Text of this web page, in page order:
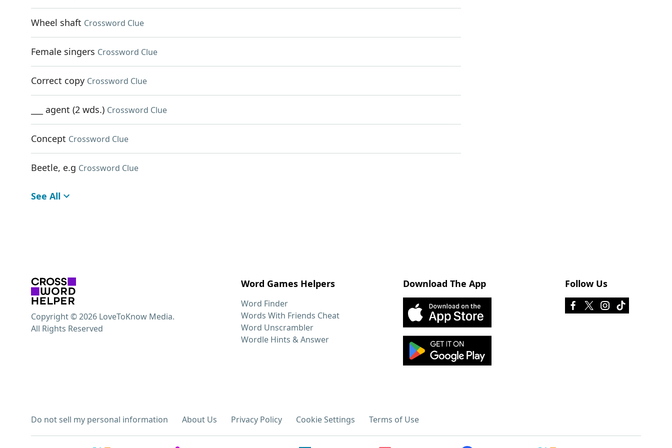
Wheel shaft Crossword Clue
Female singers Crossword Clue
Correct copy Crossword Clue
___ agent (2 wds.) Crossword Clue
Concept Crossword Clue
Beetle, e.g Crossword Clue
See All
Word Games Helpers
Word Finder
Words With Friends Cheat
Word Unscrambler
Wordle Hints & Answer
Download The App Follow Us
Do not sell my personal information About Us Privacy Policy Cookie Settings Terms of Use
Copyright © 2026 LoveToKnow Media.
All Rights Reserved